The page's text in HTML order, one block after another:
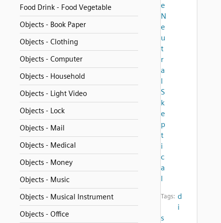
Food Drink - Food Vegetable
Objects - Book Paper
Objects - Clothing
Objects - Computer
Objects - Household
Objects - Light Video
Objects - Lock
Objects - Mail
Objects - Medical
Objects - Money
Objects - Music
Objects - Musical Instrument
Objects - Office
e
N
e
u
t
r
a
l
S
k
e
p
t
i
c
a
l
Tags: d
i
s